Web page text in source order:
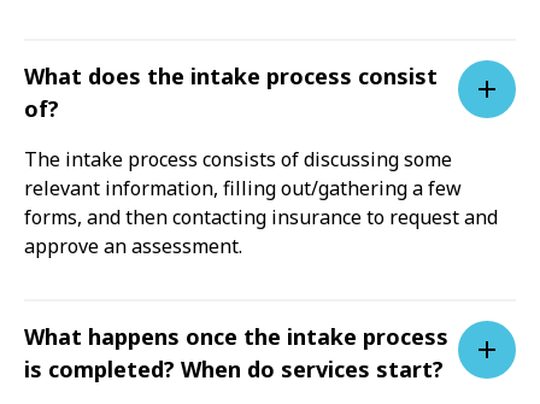
What does the intake process consist
of?
The intake process consists of discussing some
relevant information, filling out/gathering a few
forms, and then contacting insurance to request and
approve an assessment.
What happens once the intake process
is completed? When do services start?